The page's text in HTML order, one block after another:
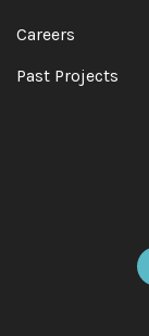
Careers
Past Projects